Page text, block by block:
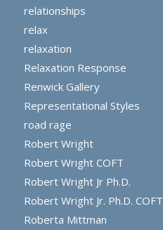
relationships
relax
relaxation
Relaxation Response
Renwick Gallery
Representational Styles
road rage
Robert Wright
Robert Wright COFT
Robert Wright Jr Ph.D.
Robert Wright Jr. Ph.D. COFT
Roberta Mittman